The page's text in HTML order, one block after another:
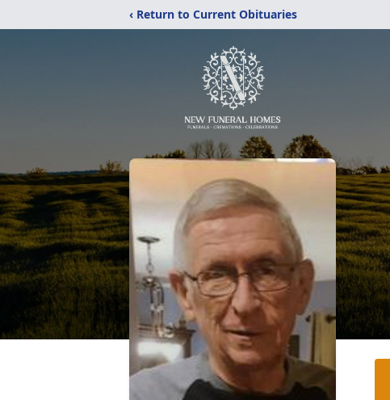
‹ Return to Current Obituaries